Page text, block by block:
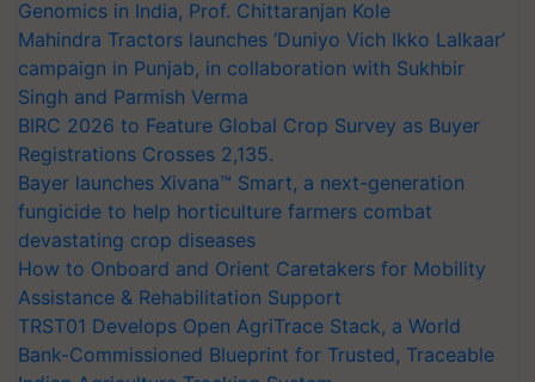
Genomics in India, Prof. Chittaranjan Kole
Mahindra Tractors launches ‘Duniyo Vich Ikko Lalkaar’
campaign in Punjab, in collaboration with Sukhbir
Singh and Parmish Verma
BIRC 2026 to Feature Global Crop Survey as Buyer
Registrations Crosses 2,135.
Bayer launches Xivana™ Smart, a next-generation
fungicide to help horticulture farmers combat
devastating crop diseases
How to Onboard and Orient Caretakers for Mobility
Assistance & Rehabilitation Support
TRST01 Develops Open AgriTrace Stack, a World
Bank-Commissioned Blueprint for Trusted, Traceable